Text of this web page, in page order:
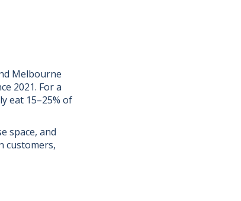
Melbourne
2021. For a
eat 15–25% of
space, and
customers,